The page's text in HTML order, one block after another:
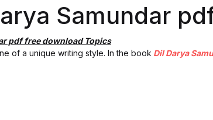
Samundar
pdf free download Topics
of a unique writing style. In the book Dil Darya